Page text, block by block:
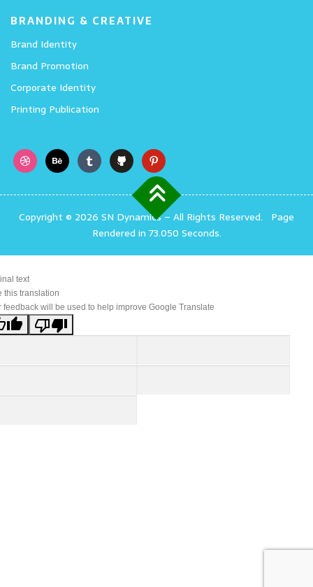
BRANDING & CREATIVE
Brand Identity
Brand Promotion
Corporate Identity
Printing Publication
Copyright © 2026 SN Dynamics– All Rights Reserved. Page
Rendered in 73.050 Seconds.
text
this translation
feedback will be used to help improve Google Translate